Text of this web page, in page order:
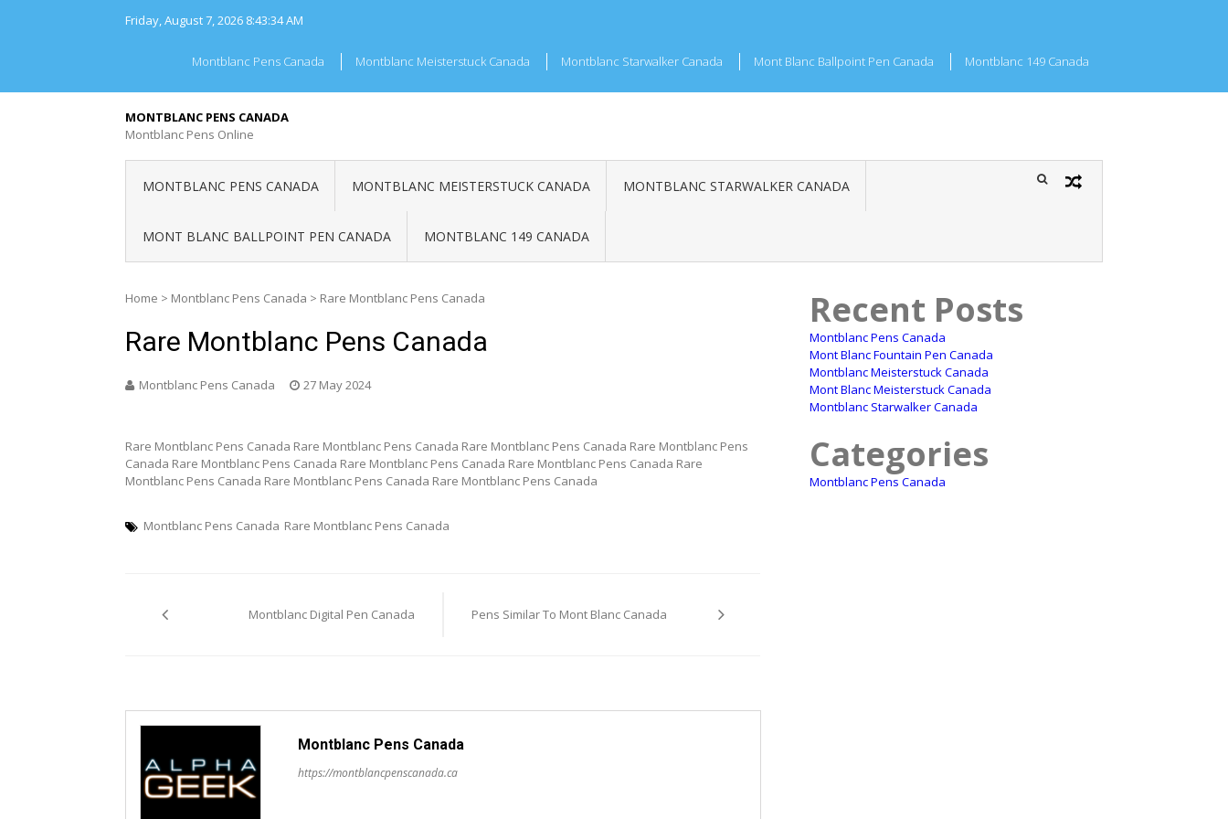
Friday, August 7, 2026 8:43:34 AM
Montblanc Pens Canada Montblanc Meisterstuck Canada Montblanc Starwalker Canada Mont Blanc Ballpoint Pen Canada Montblanc 149 Canada
MONTBLANC PENS CANADA
Montblanc Pens Online
MONTBLANC PENS CANADA MONTBLANC MEISTERSTUCK CANADA MONTBLANC STARWALKER CANADA
MONT BLANC BALLPOINT PEN CANADA MONTBLANC 149 CANADA
Home > Montblanc Pens Canada > Rare Montblanc Pens Canada
Rare Montblanc Pens Canada
Montblanc Pens Canada 27 May 2024
Rare Montblanc Pens Canada Rare Montblanc Pens Canada Rare Montblanc Pens Canada Rare Montblanc Pens
Canada Rare Montblanc Pens Canada Rare Montblanc Pens Canada Rare Montblanc Pens Canada Rare
Montblanc Pens Canada Rare Montblanc Pens Canada Rare Montblanc Pens Canada
Montblanc Pens Canada Rare Montblanc Pens Canada
navigationMontblanc Digital Pen Canada Pens Similar To Mont Blanc Canada
Montblanc Pens Canada
https://montblancpenscanada.ca
Recent Posts
Montblanc Pens Canada
Mont Blanc Fountain Pen Canada
Montblanc Meisterstuck Canada
Mont Blanc Meisterstuck Canada
Montblanc Starwalker Canada
Categories
Montblanc Pens Canada